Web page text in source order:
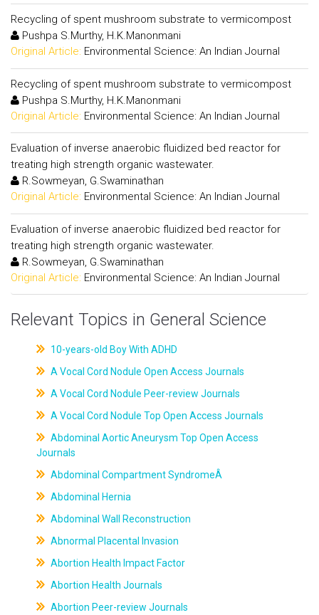
Recycling of spent mushroom substrate to vermicompost
Pushpa S.Murthy, H.K.Manonmani
Original Article: Environmental Science: An Indian Journal
Recycling of spent mushroom substrate to vermicompost
Pushpa S.Murthy, H.K.Manonmani
Original Article: Environmental Science: An Indian Journal
Evaluation of inverse anaerobic fluidized bed reactor for
treating high strength organic wastewater.
R.Sowmeyan, G.Swaminathan
Original Article: Environmental Science: An Indian Journal
Evaluation of inverse anaerobic fluidized bed reactor for
treating high strength organic wastewater.
R.Sowmeyan, G.Swaminathan
Original Article: Environmental Science: An Indian Journal
Relevant Topics in General Science
10-years-old Boy With ADHD
A Vocal Cord Nodule Open Access Journals
A Vocal Cord Nodule Peer-review Journals
A Vocal Cord Nodule Top Open Access Journals
Abdominal Aortic Aneurysm Top Open Access
Journals
Abdominal Compartment SyndromeÂ
Abdominal Hernia
Abdominal Wall Reconstruction
Abnormal Placental Invasion
Abortion Health Impact Factor
Abortion Health Journals
Abortion Peer-review Journals